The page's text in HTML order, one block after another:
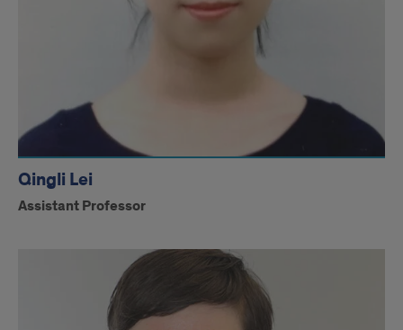
Qingli Lei
Assistant Professor